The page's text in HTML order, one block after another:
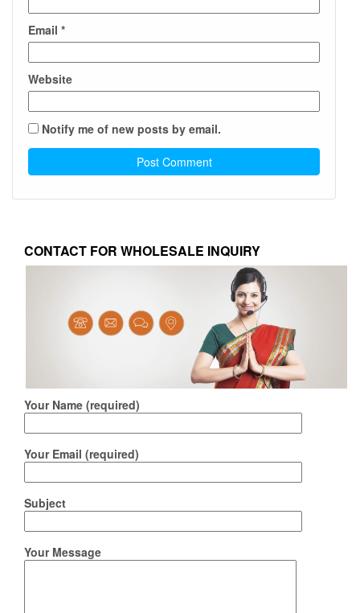
Email *
Website
Notify me of new posts by email.
CONTACT FOR WHOLESALE INQUIRY
Your Name (required)
Your Email (required)
Subject
Your Message